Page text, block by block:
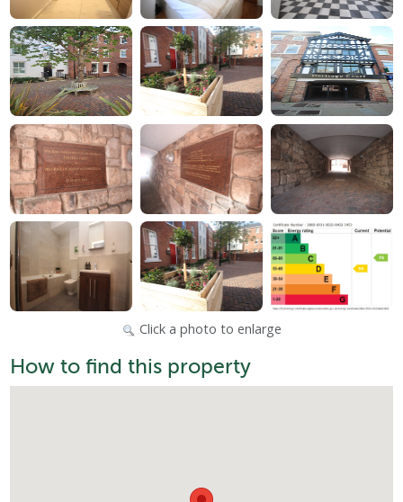
Click a photo to enlarge
How to find this property